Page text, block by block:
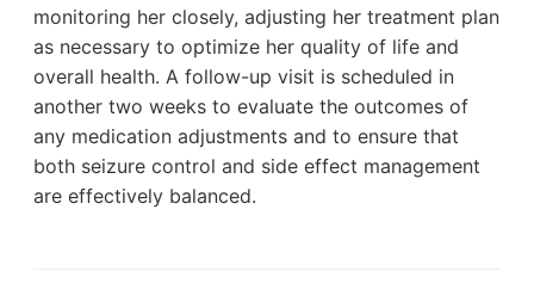
monitoring her closely, adjusting her treatment plan
as necessary to optimize her quality of life and
overall health. A follow-up visit is scheduled in
another two weeks to evaluate the outcomes of
any medication adjustments and to ensure that
both seizure control and side effect management
are effectively balanced.